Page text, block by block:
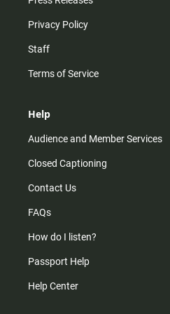
Privacy Policy
Staff
Terms of Service
Help
Audience and Member Services
Closed Captioning
Contact Us
FAQs
How do I listen?
Passport Help
Help Center